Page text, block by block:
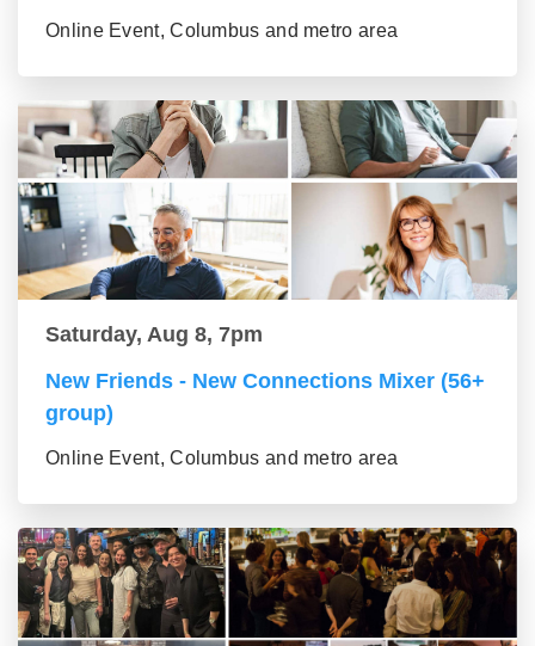
Online Event, Columbus and metro area
Saturday, Aug 8, 7pm
New Friends - New Connections Mixer (56+
group)
Online Event, Columbus and metro area